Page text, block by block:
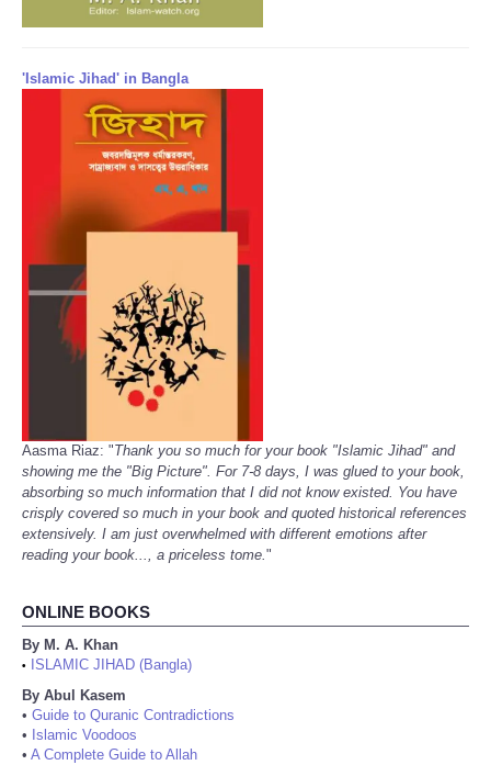
'Islamic Jihad' in Bangla
Aasma Riaz: "Thank you so much for your book "Islamic Jihad" and
showing me the "Big Picture". For 7-8 days, I was glued to your book,
absorbing so much information that I did not know existed. You have
crisply covered so much in your book and quoted historical references
extensively. I am just overwhelmed with different emotions after
reading your book..., a priceless tome."
ONLINE BOOKS
By M. A. Khan
•
ISLAMIC JIHAD (Bangla)
By Abul Kasem
• Guide to Quranic Contradictions
• Islamic Voodoos
• A Complete Guide to Allah